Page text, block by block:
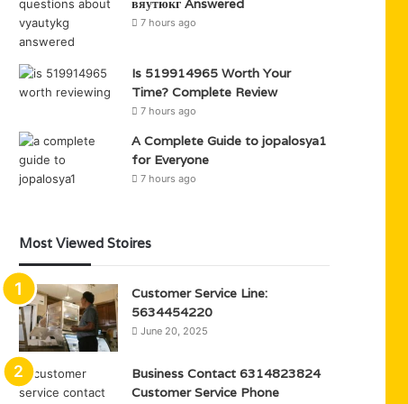
вяутюкг Answered
7 hours ago
Is 519914965 Worth Your
Time? Complete Review
7 hours ago
A Complete Guide to jopalosya1
for Everyone
7 hours ago
Most Viewed Stoires
Customer Service Line:
5634454220
June 20, 2025
Business Contact 6314823824
Customer Service Phone